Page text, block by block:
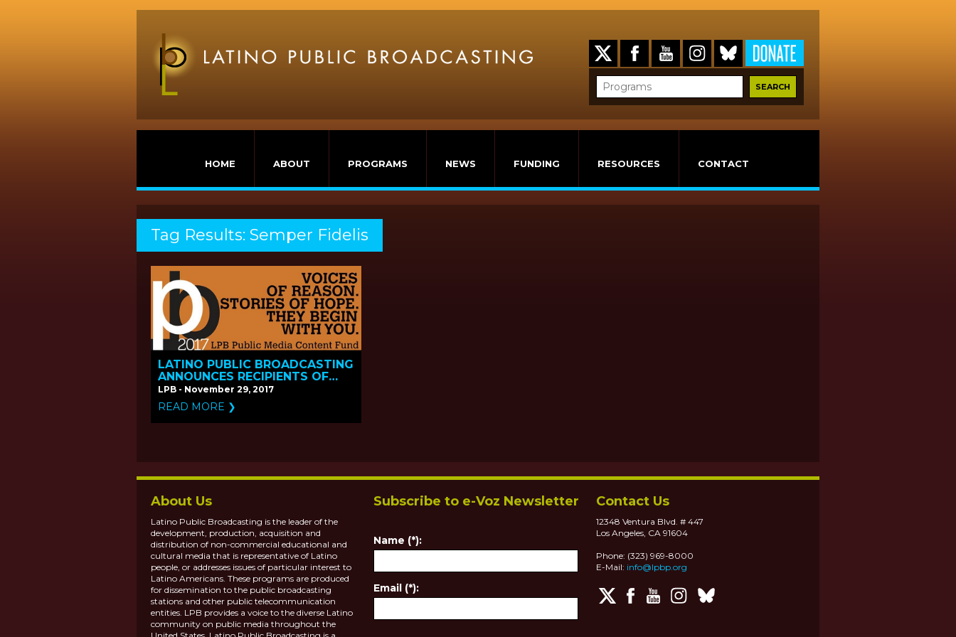
HOME ABOUT PROGRAMS NEWS FUNDING RESOURCES CONTACT
Tag Results: Semper Fidelis
LATINO PUBLIC BROADCASTING
ANNOUNCES RECIPIENTS OF
THE 2017 PUBLIC MEDIA
CONTENT FUND
LPB - November 29, 2017
READ MORE ❯
About Us
Latino Public Broadcasting is the leader of the
development, production, acquisition and
distribution of non-commercial educational and
cultural media that is representative of Latino
people, or addresses issues of particular interest to
Latino Americans. These programs are produced
for dissemination to the public broadcasting
stations and other public telecommunication
entities. LPB provides a voice to the diverse Latino
community on public media throughout the
Subscribe to e-Voz Newsletter
Name (*):
Email (*):
Contact Us
12348 Ventura Blvd. # 447
Los Angeles, CA 91604
Phone: (323) 969-8000
E-Mail: info@lpbp.org